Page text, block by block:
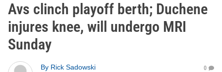
Avs clinch playoff berth; Duchene
injures knee, will undergo MRI
Sunday
By Rick Sadowski
0